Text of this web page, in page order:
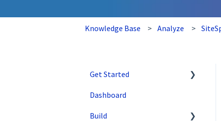
Knowledge Base Analyze
Get Started
SiteSpect Support
Overview Information
Dashboard
Build